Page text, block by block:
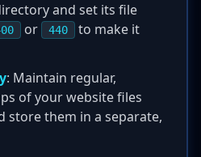
and set its file
or 440
to make it
: Maintain regular,
of your website files
store them in a separate,